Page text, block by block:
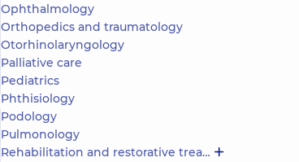
Ophthalmology
Orthopedics and traumatology
Otorhinolaryngology
Palliative care
Pediatrics
Phthisiology
Podology
Pulmonology
Rehabilitation and restorative treatment